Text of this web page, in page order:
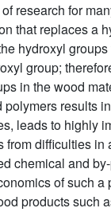
research for
that replaces a
hydroxyl
group;
in the wood
results
leads to highly
difficulties
chemical and
of such
products such